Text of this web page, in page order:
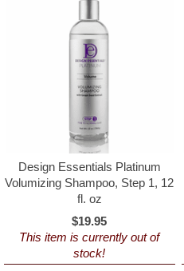
Design Essentials Platinum
Volumizing Shampoo, Step 1, 12
fl. oz
$19.95
This item is currently out of
stock!